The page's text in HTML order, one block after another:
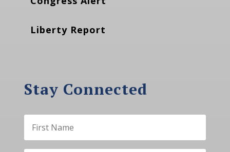
Liberty Report
Stay Connected